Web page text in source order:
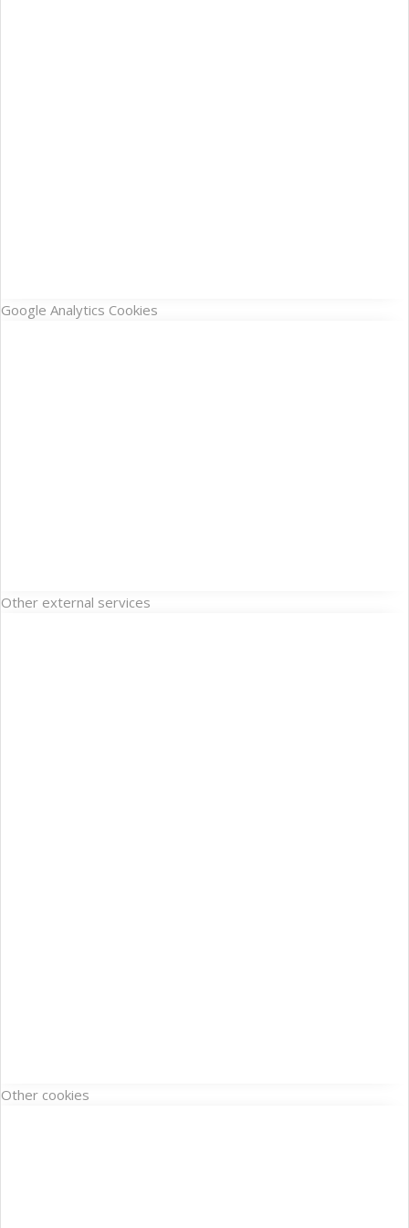
Google Analytics Cookies
Other external services
Other cookies